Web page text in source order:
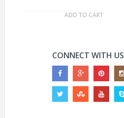
ADD TO CART
CONNECT WITH US